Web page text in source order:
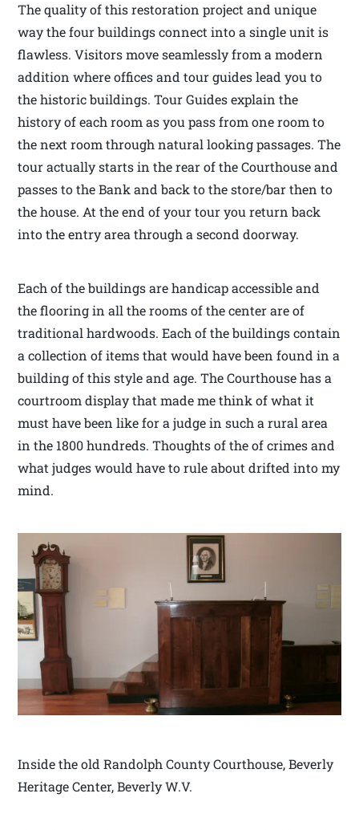
The quality of this restoration project and unique
way the four buildings connect into a single unit is
flawless. Visitors move seamlessly from a modern
addition where offices and tour guides lead you to
the historic buildings. Tour Guides explain the
history of each room as you pass from one room to
the next room through natural looking passages. The
tour actually starts in the rear of the Courthouse and
passes to the Bank and back to the store/bar then to
the house. At the end of your tour you return back
into the entry area through a second doorway.
Each of the buildings are handicap accessible and
the flooring in all the rooms of the center are of
traditional hardwoods. Each of the buildings contain
a collection of items that would have been found in a
building of this style and age. The Courthouse has a
courtroom display that made me think of what it
must have been like for a judge in such a rural area
in the 1800 hundreds. Thoughts of the of crimes and
what judges would have to rule about drifted into my
mind.
Inside the old Randolph County Courthouse, Beverly
Heritage Center, Beverly W.V.